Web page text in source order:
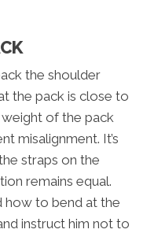
the shoulder
the pack is close to
of the pack
misalignment. It’s
straps on the
remains equal.
how to bend at the
instruct him not to